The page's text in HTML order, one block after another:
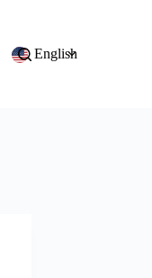
English